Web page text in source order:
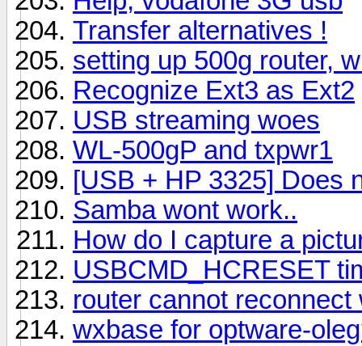
Transfer alternatives !
setting up 500g router,
Recognize Ext3 as Ext2
USB streaming woes
WL-500gP and txpwr1
[USB + HP 3325] Does
Samba wont work..
How do I capture a
USBCMD_HCRESET
router cannot reconnect
wxbase for optware-